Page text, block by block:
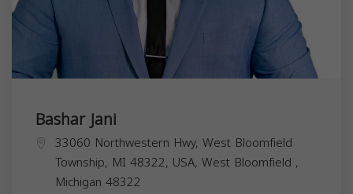
Bashar Jani
33060 Northwestern Hwy, West Bloomfield
Township, MI 48322, USA, West Bloomfield ,
Michigan 48322